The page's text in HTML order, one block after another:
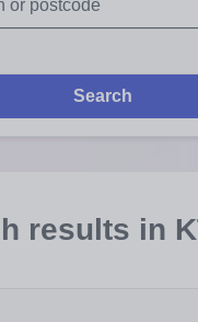
results are
Search
results in